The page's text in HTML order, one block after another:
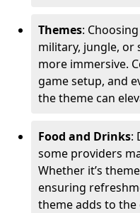
Themes:
military, jungle, or
more immersive.
game setup, and
the theme can
Food and Drinks:
some providers
Whether it’s
ensuring
theme adds to